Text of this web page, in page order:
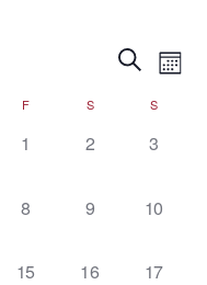
and
Search
F S S
0
1
0
2
0
3
0
8
0
9
0
10
0
15
0
16
0
17